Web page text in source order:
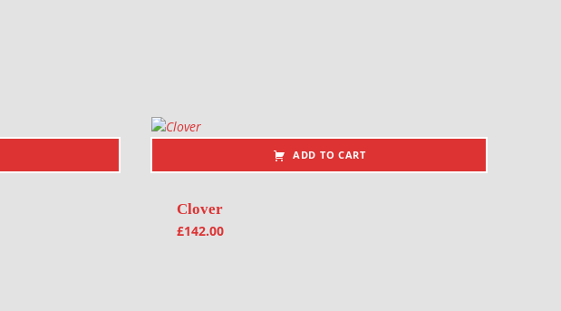
ADD TO CART
Clover
£142.00